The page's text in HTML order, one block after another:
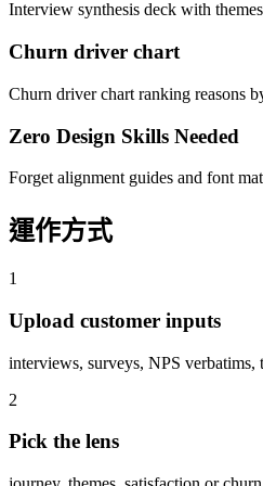
Interview synthesis deck with
Churn driver chart
Churn driver chart ranking reasons
Zero Design Skills Needed
Forget alignment guides and font
運作方式
1
Upload customer inputs
interviews, surveys, NPS verbatims,
2
Pick the lens